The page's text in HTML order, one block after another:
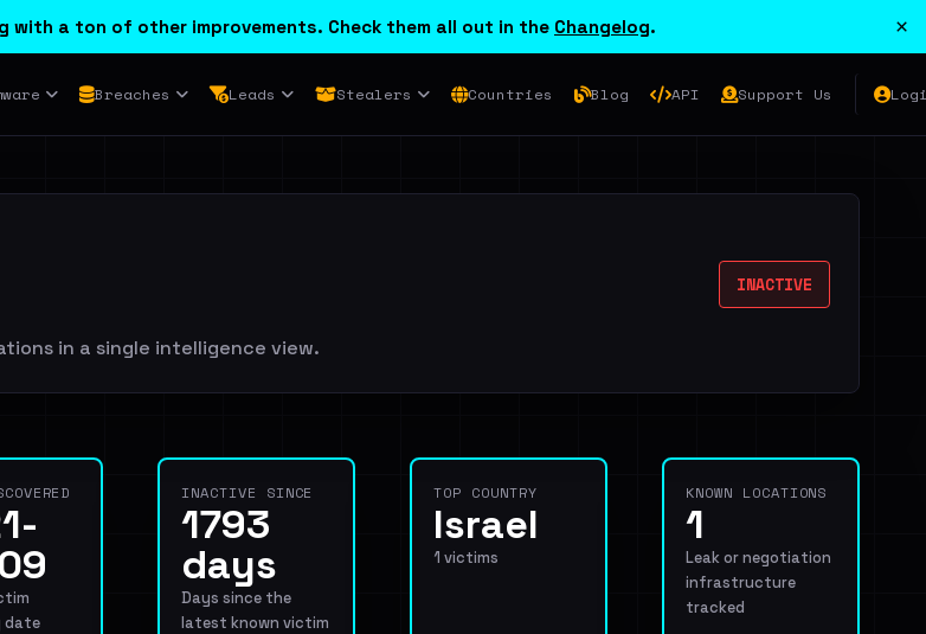
with a ton of other improvements. Check them all out in the Changelog. ×
Breaches Leads Stealers Countries Blog API Support Us
INACTIVE
in a single intelligence view.
date
INACTIVE SINCE
1793
days
Days since the
latest known victim
TOP COUNTRY
Israel
1 victims
KNOWN LOCATIONS
1
Leak or negotiation
infrastructure
tracked